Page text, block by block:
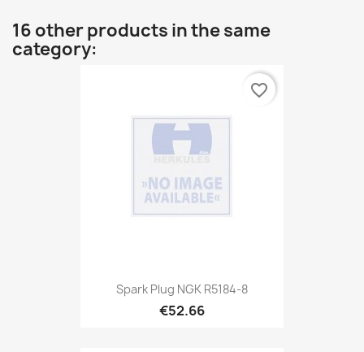
16 other products in the same
category:
Spark Plug NGK R5184-8
€52.66
favorite_border